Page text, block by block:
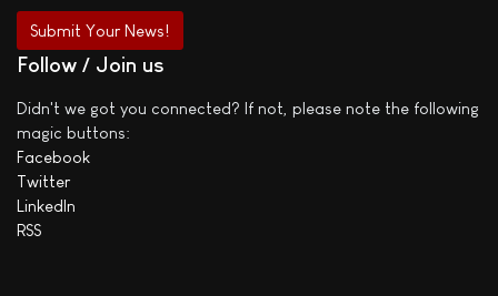
Submit Your News!
Follow / Join us
Didn't we got you connected? If not, please note the following
magic buttons:
Facebook
Twitter
LinkedIn
RSS